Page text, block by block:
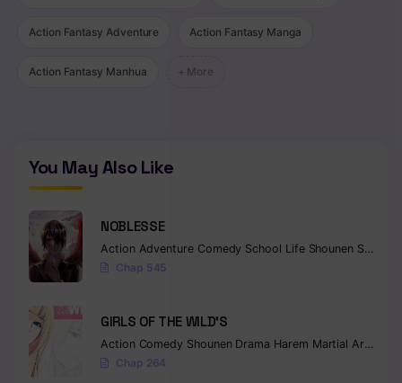
Action Fantasy Adventure Action Fantasy Manga
Action Fantasy Manhua + More
You May Also Like
NOBLESSE
Action Adventure Comedy School Life Shounen Supernatural
Chap 545
GIRLS OF THE WILD’S
Action Comedy Shounen Drama Harem Martial Arts
Chap 264